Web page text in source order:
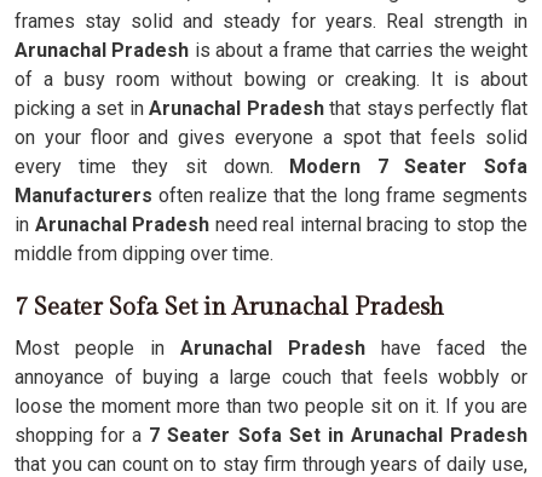
frames stay solid and steady for years. Real strength in
Arunachal Pradesh is about a frame that carries the weight
of a busy room without bowing or creaking. It is about
picking a set inArunachal Pradeshthat stays perfectly flat
on your floor and gives everyone a spot that feels solid
every time they sit down. Modern 7 Seater Sofa
Manufacturers often realize that the long frame segments
in Arunachal Pradesh need real internal bracing to stop the
middle from dipping over time.
7 Seater Sofa Set in Arunachal Pradesh
Most people in Arunachal Pradesh have faced the
annoyance of buying a large couch that feels wobbly or
loose the moment more than two people sit on it. If you are
shopping for a 7 Seater Sofa Set in Arunachal Pradesh
that you can count on to stay firm through years of daily use,